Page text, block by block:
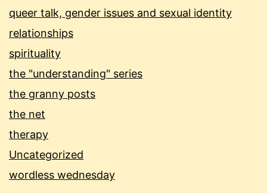
queer talk, gender issues and sexual identity
relationships
spirituality
the "understanding" series
the granny posts
the net
therapy
Uncategorized
wordless wednesday